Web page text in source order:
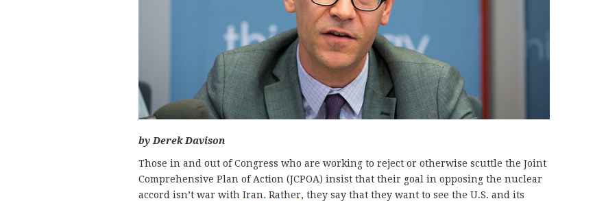
by Derek Davison
Those in and out of Congress who are working to reject or otherwise scuttle the Joint
Comprehensive Plan of Action (JCPOA) insist that their goal in opposing the nuclear
accord isn’t war with Iran. Rather, they say that they want to see the U.S. and its